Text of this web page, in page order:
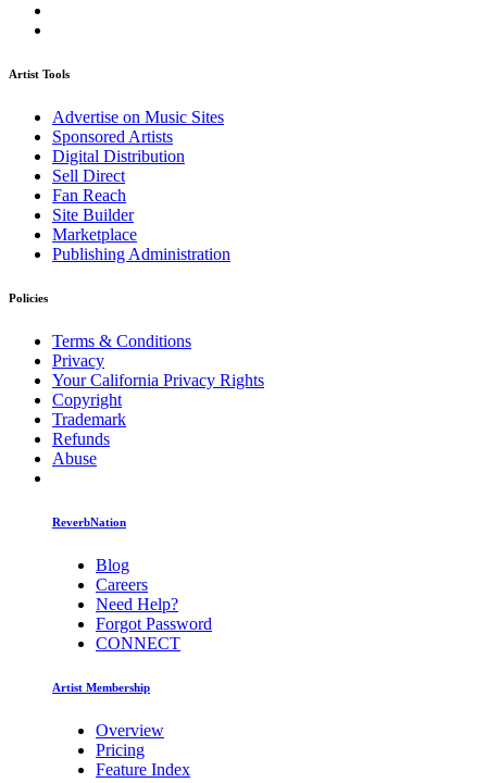
Artist Tools
Advertise on Music Sites
Sponsored Artists
Digital Distribution
Sell Direct
Fan Reach
Site Builder
Marketplace
Publishing Administration
Policies
Terms & Conditions
Privacy
Your California Privacy Rights
Copyright
Trademark
Refunds
Abuse
ReverbNation
Blog
Careers
Need Help?
Forgot Password
CONNECT
Artist Membership
Overview
Pricing
Feature Index